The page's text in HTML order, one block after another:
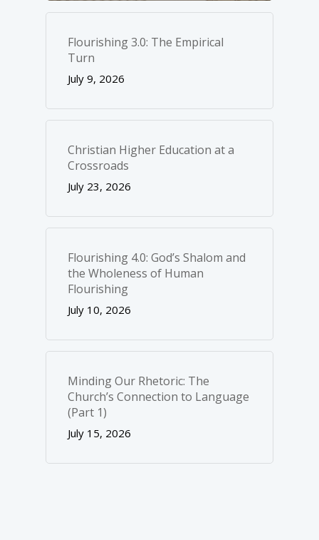
Flourishing 3.0: The Empirical
Turn
July 9, 2026
Christian Higher Education at a
Crossroads
July 23, 2026
Flourishing 4.0: God’s Shalom and
the Wholeness of Human
Flourishing
July 10, 2026
Minding Our Rhetoric: The
Church’s Connection to Language
(Part 1)
July 15, 2026